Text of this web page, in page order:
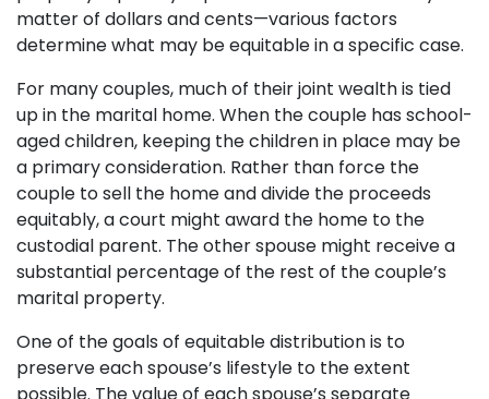
matter of dollars and cents—various factors
determine what may be equitable in a specific case.
For many couples, much of their joint wealth is tied
up in the marital home. When the couple has school-
aged children, keeping the children in place may be
a primary consideration. Rather than force the
couple to sell the home and divide the proceeds
equitably, a court might award the home to the
custodial parent. The other spouse might receive a
substantial percentage of the rest of the couple’s
marital property.
One of the goals of equitable distribution is to
preserve each spouse’s lifestyle to the extent